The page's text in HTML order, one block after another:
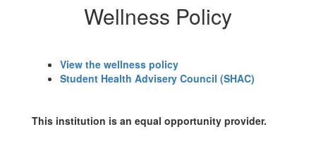
Wellness Policy
View the wellness policy
Student Health Advisery Council (SHAC)
This institution is an equal opportunity provider.